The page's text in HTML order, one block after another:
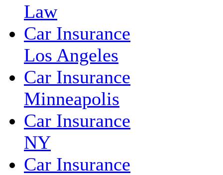
Law
Car Insurance
Los Angeles
Car Insurance
Minneapolis
Car Insurance
NY
Car Insurance